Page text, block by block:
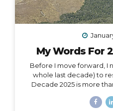
My Words For
Before I move forward, I
whole last decade) to
Decade 2025 is more
welcoming in an entirely